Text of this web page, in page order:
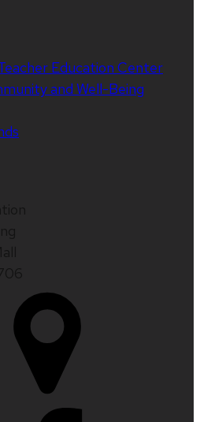
Education Center
and Well-Being